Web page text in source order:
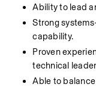
Ability to lead
Strong
capability.
Proven
technical
Able to